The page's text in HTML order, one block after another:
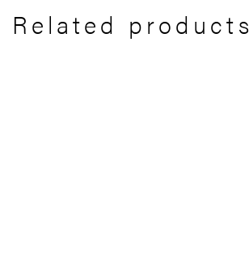
Related products